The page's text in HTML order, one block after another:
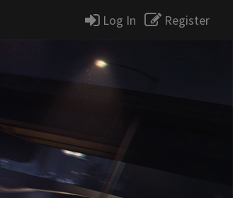
Log In Register